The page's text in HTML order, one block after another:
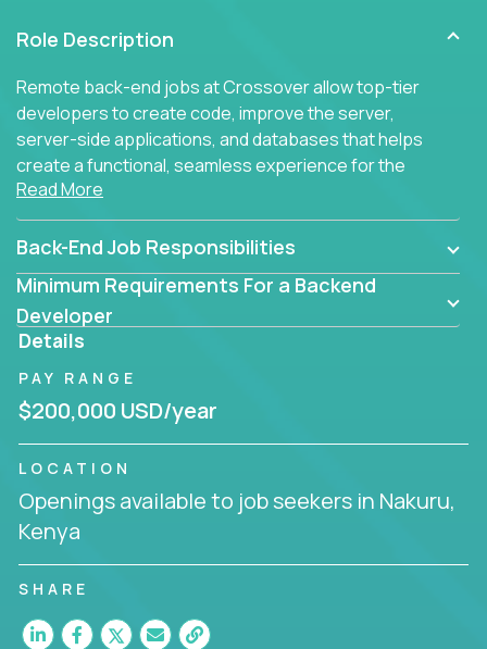
Role Description
Remote back-end jobs at Crossover allow top-tier
developers to create code, improve the server,
server-side applications, and databases that helps
create a functional, seamless experience for the
end user.
Read More
Back-End Job Responsibilities
Minimum Requirements For a Backend
Developer
Details
PAY RANGE
$200,000 USD/year
LOCATION
Openings available to job seekers in Nakuru,
Kenya
SHARE